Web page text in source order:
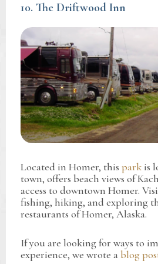
10. The Driftwood Inn
Located in Homer, thispark is
town, offers beach views of
access to downtown Homer.
fishing, hiking, and exploring
restaurants of Homer, Alaska.
If you are looking for ways to
experience, we wrote a blog